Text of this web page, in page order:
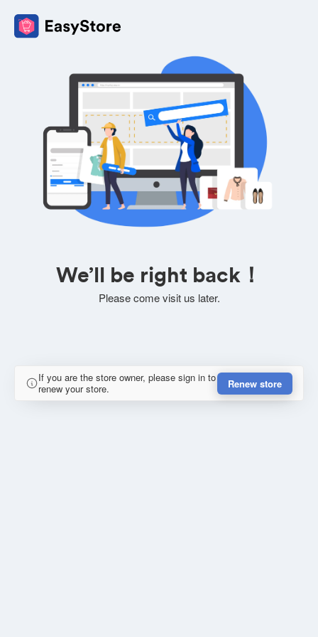
We’ll be right back！
Please come visit us later.
If you are the store owner, please sign in to
renew your store.
Renew store